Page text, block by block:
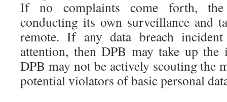
If no complaints come forth,
conducting its own surveillance and
remote. If any data breach
attention, then DPB may take up the
DPB may not be actively scouting the
potential violators of basic personal